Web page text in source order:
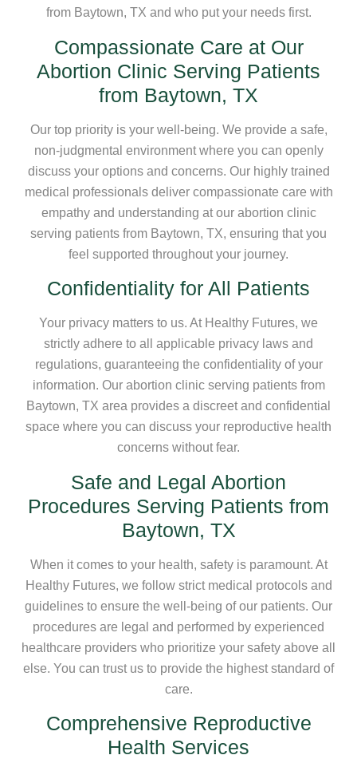
from Baytown, TX and who put your needs first.
Compassionate Care at Our
Abortion Clinic Serving Patients
from Baytown, TX
Our top priority is your well-being. We provide a safe,
non-judgmental environment where you can openly
discuss your options and concerns. Our highly trained
medical professionals deliver compassionate care with
empathy and understanding at our abortion clinic
serving patients from Baytown, TX, ensuring that you
feel supported throughout your journey.
Confidentiality for All Patients
Your privacy matters to us. At Healthy Futures, we
strictly adhere to all applicable privacy laws and
regulations, guaranteeing the confidentiality of your
information. Our abortion clinic serving patients from
Baytown, TX area provides a discreet and confidential
space where you can discuss your reproductive health
concerns without fear.
Safe and Legal Abortion
Procedures Serving Patients from
Baytown, TX
When it comes to your health, safety is paramount. At
Healthy Futures, we follow strict medical protocols and
guidelines to ensure the well-being of our patients. Our
procedures are legal and performed by experienced
healthcare providers who prioritize your safety above all
else. You can trust us to provide the highest standard of
care.
Comprehensive Reproductive
Health Services